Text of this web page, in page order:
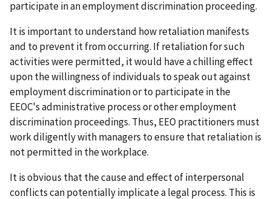
participate in an employment discrimination proceeding.
It is important to understand how retaliation manifests
and to prevent it from occurring. If retaliation for such
activities were permitted, it would have a chilling effect
upon the willingness of individuals to speak out against
employment discrimination or to participate in the
EEOC's administrative process or other employment
discrimination proceedings. Thus, EEO practitioners must
work diligently with managers to ensure that retaliation is
not permitted in the workplace.
It is obvious that the cause and effect of interpersonal
conflicts can potentially implicate a legal process. This is